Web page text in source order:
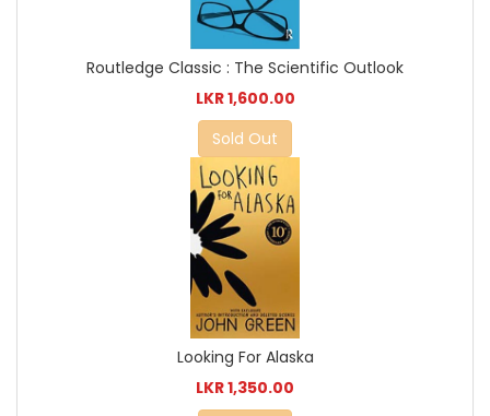
Routledge Classic : The Scientific Outlook
LKR 1,600.00
Sold Out
Looking For Alaska
LKR 1,350.00